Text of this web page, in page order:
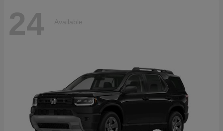
24 Available